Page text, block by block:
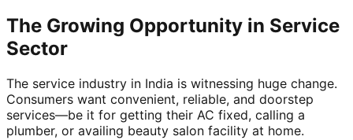
The Growing Opportunity in Service
Sector
The service industry in India is witnessing huge change.
Consumers want convenient, reliable, and doorstep
services—be it for getting their AC fixed, calling a
plumber, or availing beauty salon facility at home.